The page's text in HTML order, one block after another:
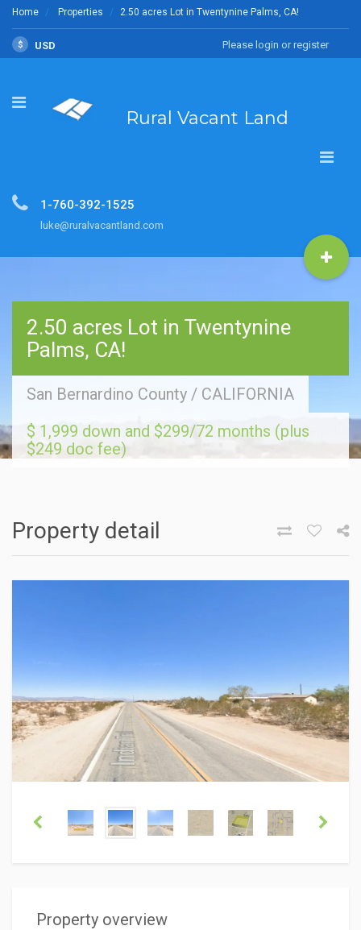
Home Properties 2.50 acres Lot in Twentynine Palms, CA!
$ USD Please login or register
Rural Vacant Land
1-760-392-1525
luke@ruralvacantland.com
2.50 acres Lot in Twentynine
Palms, CA!
San Bernardino County / CALIFORNIA
$ 1,999 down and $299/72 months (plus
$249 doc fee)
Property detail
Property overview